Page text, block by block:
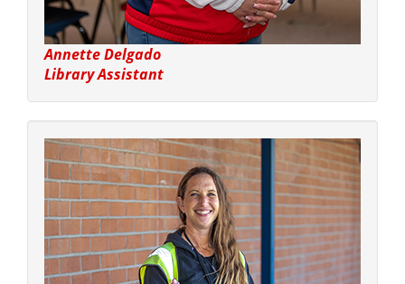
Annette Delgado
Library Assistant